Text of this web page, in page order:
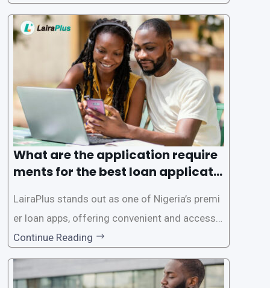
rms offer individuals a streamlined and acces
sible way to apply for loans, eliminating the ne
ed for lengthy paperwork and tedious process
What are the application require
ments for the best loan applicati
LairaPlus stands out as one of Nigeria’s premi
er loan apps, offering convenient and accessib
le financial solutions to individuals seeking qui
ck and hassle-free access to credit. To ensure
a smooth application process and responsible
Continue Reading